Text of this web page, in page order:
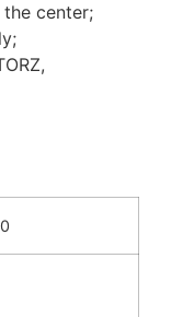
center;